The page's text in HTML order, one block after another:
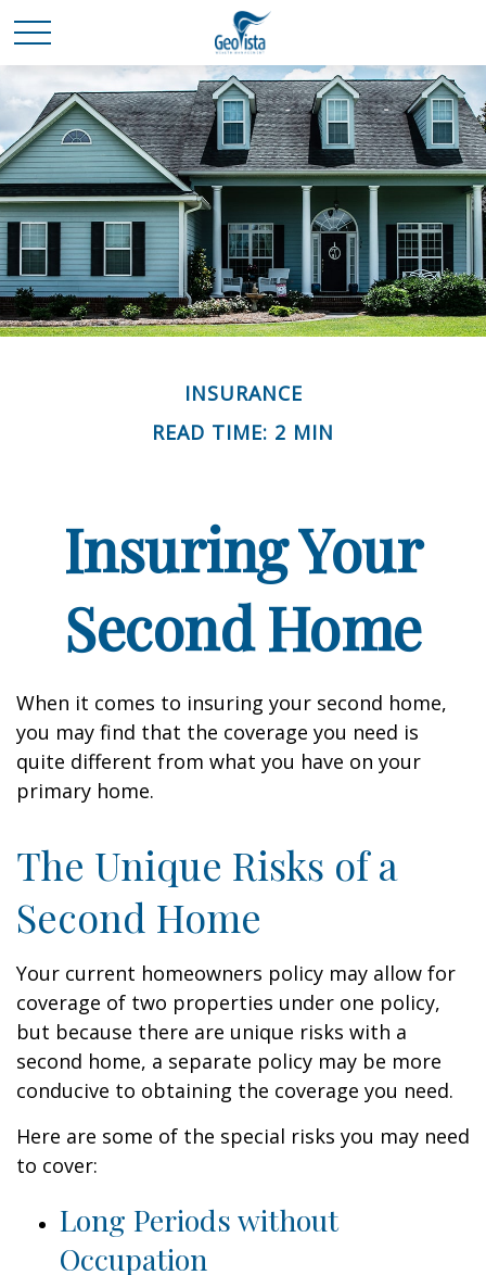
INSURANCE
READ TIME: 2 MIN
Insuring Your
Second Home
When it comes to insuring your second home,
you may find that the coverage you need is
quite different from what you have on your
primary home.
The Unique Risks of a
Second Home
Your current homeowners policy may allow for
coverage of two properties under one policy,
but because there are unique risks with a
second home, a separate policy may be more
conducive to obtaining the coverage you need.
Here are some of the special risks you may need
to cover:
Long Periods without
Occupation